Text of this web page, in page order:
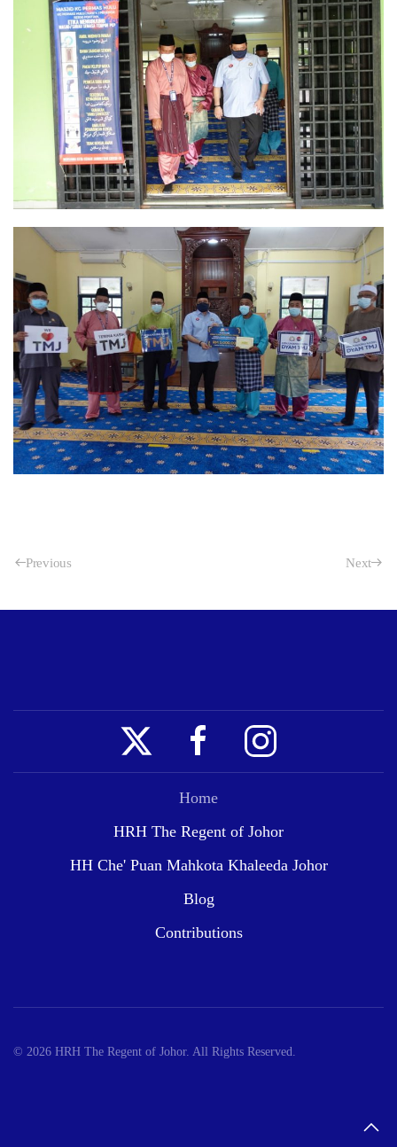
Previous Next
Home
HRH The Regent of Johor
HH Che' Puan Mahkota Khaleeda Johor
Blog
Contributions
© 2026 HRH The Regent of Johor. All Rights Reserved.